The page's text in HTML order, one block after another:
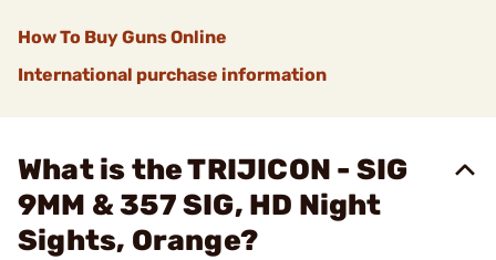
How To Buy Guns Online
International purchase information
What is the TRIJICON - SIG
9MM & 357 SIG, HD Night
Sights, Orange?